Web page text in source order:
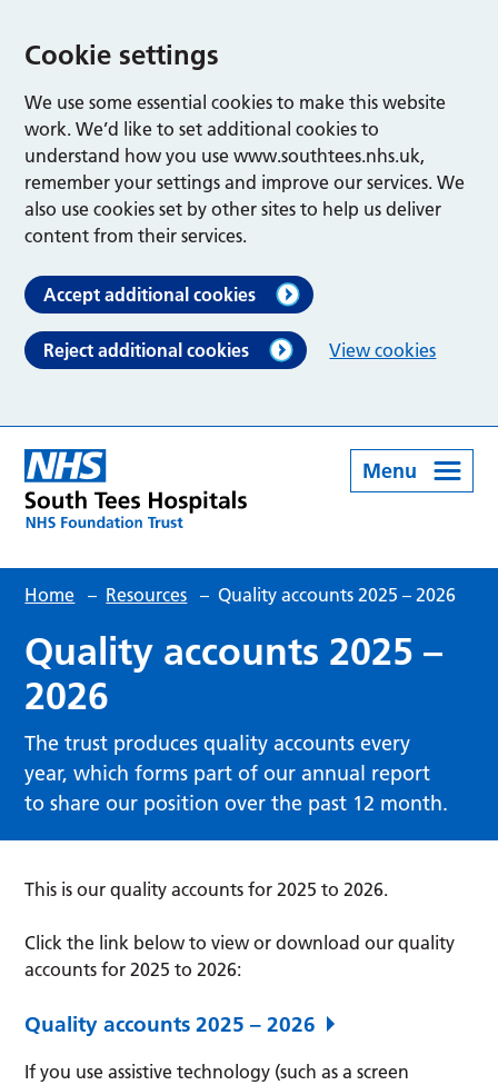
Cookie settings
We use some essential cookies to make this website
work. We’d like to set additional cookies to
understand how you use www.southtees.nhs.uk,
remember your settings and improve our services. We
also use cookies set by other sites to help us deliver
content from their services.
Accept additional cookies
Reject additional cookies View cookies
Menu
Home – Resources – Quality accounts 2025 – 2026
Quality accounts 2025 –
2026
The trust produces quality accounts every
year, which forms part of our annual report
to share our position over the past 12 month.
This is our quality accounts for 2025 to 2026.
Click the link below to view or download our quality
accounts for 2025 to 2026:
Quality accounts 2025 – 2026
If you use assistive technology (such as a screen